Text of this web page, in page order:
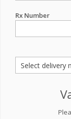
Rx Number